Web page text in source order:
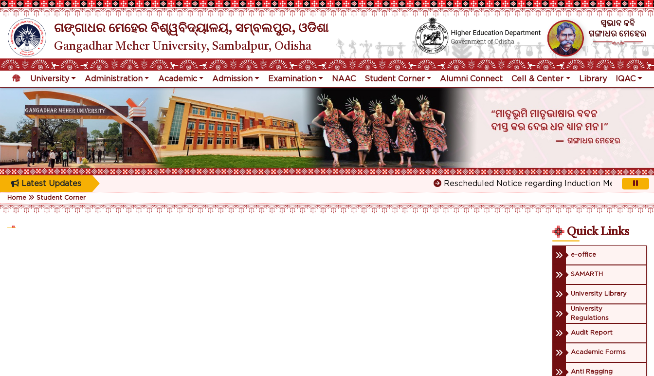
ଗଙ୍ଗାଧର ମେହେର ବିଶ୍ୱବିଦ୍ୟାଳୟ, ସମ୍ବଲପୁର, ଓଡିଶା
Gangadhar Meher University, Sambalpur, Odisha
University Administration Academic Admission Examination NAAC Student Corner Alumni Connect Cell & Center Library IQAC
Latest Updates Rescheduled Notice regarding Induction Meeting for 1st
Home Student Corner
Quick Links
e-office
SAMARTH
University Library
University
Regulations
Audit Report
Academic Forms
Anti Ragging